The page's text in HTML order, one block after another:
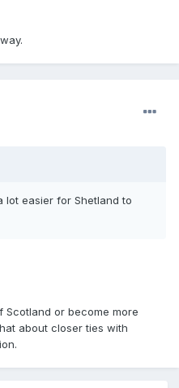
lot easier for Shetland to
Scotland or become more
about closer ties with